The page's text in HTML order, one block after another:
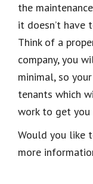
the
it doesn’t have
Think of a
company, you
minimal, so
tenants which
work to get you
Would you like
more